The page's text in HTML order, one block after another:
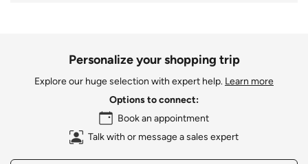
Personalize your shopping trip
Explore our huge selection with expert help. Learn more
Options to connect:
Book an appointment
Talk with or message a sales expert